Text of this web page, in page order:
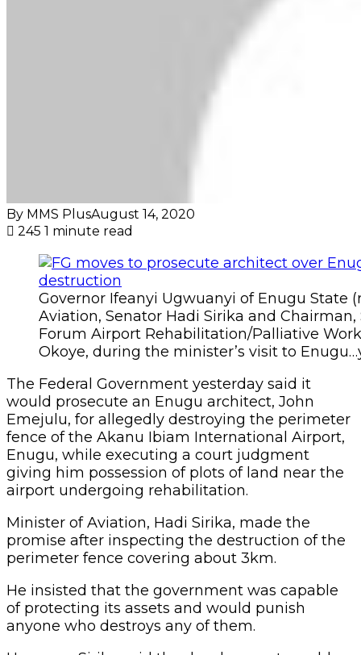
By MMS PlusAugust 14, 2020
245 1 minute read
Governor Ifeanyi Ugwuanyi of Enugu State
Aviation, Senator Hadi Sirika and Chairman,
Forum Airport Rehabilitation/Palliative
Okoye, during the minister’s visit to
The Federal Government yesterday said it
would prosecute an Enugu architect, John
Emejulu, for allegedly destroying the perimeter
fence of the Akanu Ibiam International Airport,
Enugu, while executing a court judgment
giving him possession of plots of land near the
airport undergoing rehabilitation.
Minister of Aviation, Hadi Sirika, made the
promise after inspecting the destruction of the
perimeter fence covering about 3km.
He insisted that the government was capable
of protecting its assets and would punish
anyone who destroys any of them.